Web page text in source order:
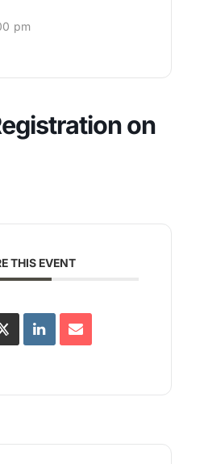
pm
on
THIS EVENT